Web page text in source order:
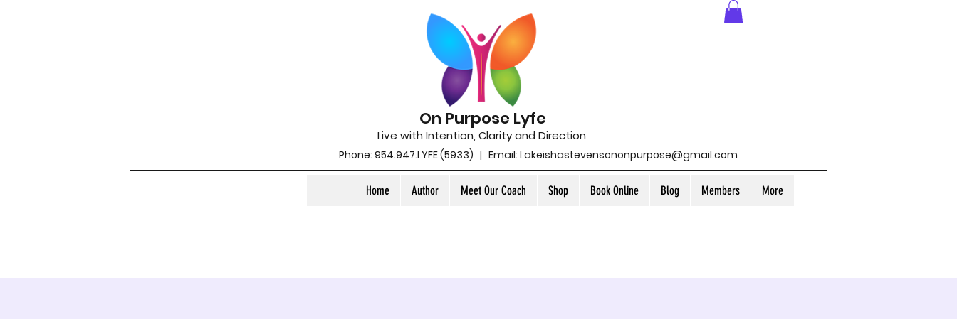
On Purpose Lyfe
Live with Intention, Clarity and Direction
Phone: 954.947.LYFE (5933) | Email: Lakeishastevensononpurpose@gmail.com
Home Author Meet Our Coach Shop Book Online Blog Members More